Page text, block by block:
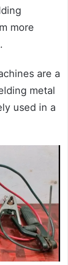
more
are a
metal
used in a